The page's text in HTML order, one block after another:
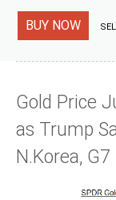
BUY NOW
Gold Price
as Trump
N.Korea,